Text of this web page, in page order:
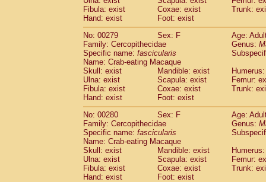
Fibula: exist
Coxae: exist
Trunk:
Hand: exist
Foot: exist
No: 00279
Sex: F
Age:
Family: Cercopithecidae
Genus:
Specific name: fascicularis
Name: Crab-eating Macaque
Skull: exist
Mandible: exist
Ulna: exist
Scapula: exist
Femur:
Fibula: exist
Coxae: exist
Trunk:
Hand: exist
Foot: exist
No: 00280
Sex: F
Age:
Family: Cercopithecidae
Genus:
Specific name: fascicularis
Name: Crab-eating Macaque
Skull: exist
Mandible: exist
Ulna: exist
Scapula: exist
Femur:
Fibula: exist
Coxae: exist
Trunk:
Hand: exist
Foot: exist